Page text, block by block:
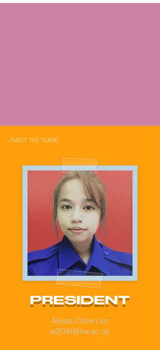
/MEET THE TEAM/
PRESIDENT
Alyssa Chloe Lim
al2081@hw.ac.uk